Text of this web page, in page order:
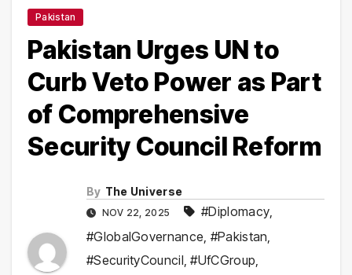
Pakistan
Pakistan Urges UN to
Curb Veto Power as Part
of Comprehensive
Security Council Reform
By The Universe
NOV 22, 2025 #Diplomacy,
#GlobalGovernance, #Pakistan,
#SecurityCouncil,#UfCGroup,